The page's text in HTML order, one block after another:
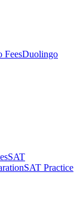
FeesDuolingo
SAT
SAT Practice